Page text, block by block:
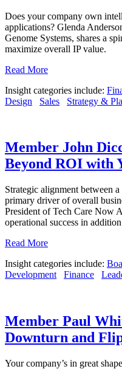
Does your company own
applications? Glenda
Genome Systems, shares a
maximize overall IP value.
Read More
Insight categories include:
Design
Sales Strategy &
Member John
Beyond ROI with
Strategic alignment between
primary driver of overall
President of Tech Care Now
operational success in
Read More
Insight categories include:
Development
Finance
Member Paul
Downturn and
Your company’s in great